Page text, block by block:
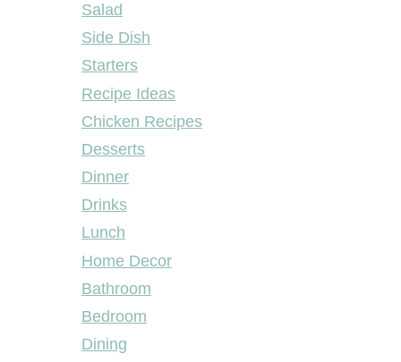
Salad
Side Dish
Starters
Recipe Ideas
Chicken Recipes
Desserts
Dinner
Drinks
Lunch
Home Decor
Bathroom
Bedroom
Dining